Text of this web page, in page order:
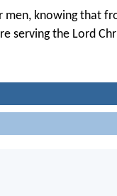
men, knowing that
serving the Lord